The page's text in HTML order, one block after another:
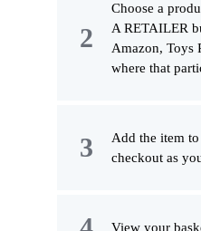
Choose a
A RETAILER
Amazon, Toys
where that
Add the item
checkout as
View your